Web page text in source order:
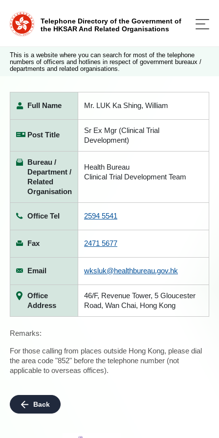
Telephone Directory of the Government of
the HKSAR And Related Organisations
This is a website where you can search for most of the telephone
numbers of officers and hotlines in respect of government bureaux /
departments and related organisations.
Full Name Mr. LUK Ka Shing, William
Post Title
Sr Ex Mgr (Clinical Trial
Development)
Bureau /
Department /
Related
Organisation
Health Bureau
Clinical Trial Development Team
Office Tel 2594 5541
Fax 2471 5677
Email wksluk@healthbureau.gov.hk
Office
Address
46/F, Revenue Tower, 5 Gloucester
Road, Wan Chai, Hong Kong
Remarks:
For those calling from places outside Hong Kong, please dial
the area code "852" before the telephone number (not
applicable to overseas offices).
Back